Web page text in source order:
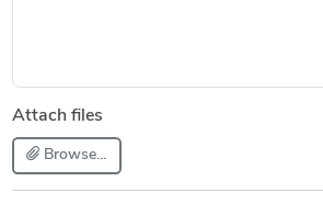
Attach files
Browse...